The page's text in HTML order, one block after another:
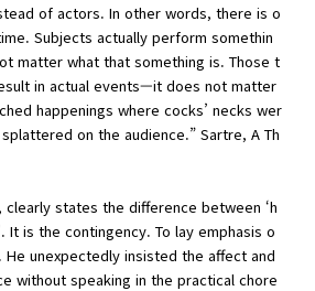
of actors. In other words, there is o
Subjects actually perform somethin
matter what that something is. Those t
in actual events—it does not matter
happenings where cocks’ necks wer
on the audience.” Sartre, A Th
clearly states the difference between ‘h
It is the contingency. To lay emphasis o
unexpectedly insisted the affect and
without speaking in the practical chore